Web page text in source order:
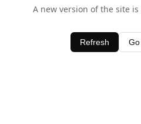
A new version of the site
Refresh